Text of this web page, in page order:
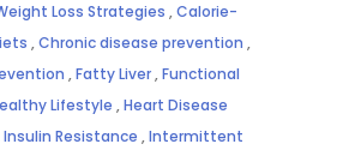
Loss Strategies ,Calorie-
,Chronic disease prevention ,
,Fatty Liver,Functional
Lifestyle ,Heart Disease
Insulin Resistance ,Intermittent